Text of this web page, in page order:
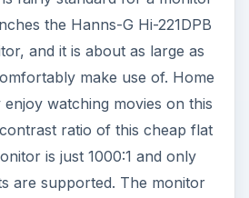
the Hanns-G Hi-221DPB
and it is about as large as
make use of. Home
watching movies on this
ratio of this cheap flat
is just 1000:1 and only
are supported. The monitor